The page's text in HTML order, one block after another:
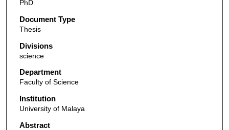
PhD
Document Type
Thesis
Divisions
science
Department
Faculty of Science
Institution
University of Malaya
Abstract